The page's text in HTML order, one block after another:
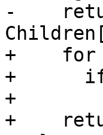
-
+    for
+      if
+
+